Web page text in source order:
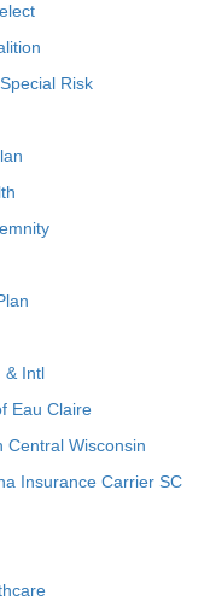
Risk
& Intl
Eau Claire
Central Wisconsin
Insurance Carrier SC